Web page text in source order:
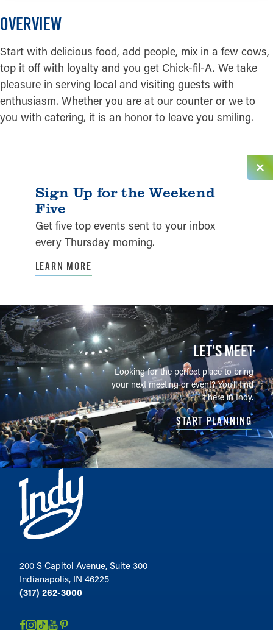
OVERVIEW
Start with delicious food, add people, mix in a few cows,
top it off with loyalty and you get Chick-fil-A. We take
pleasure in serving local and visiting guests with
enthusiasm. Whether you are at our counter or we to
you with catering, it is an honor to leave you smiling.
Sign Up for the Weekend
Five
Get five top events sent to your inbox
every Thursday morning.
LEARN MORE
LET’S MEET
Looking for the perfect place to bring
your next meeting or event? You'll find
it here in Indy.
START PLANNING
200 S Capitol Avenue, Suite 300
Indianapolis, IN 46225
(317) 262-3000